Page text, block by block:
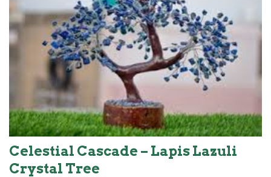
Celestial Cascade – Lapis Lazuli
Crystal Tree